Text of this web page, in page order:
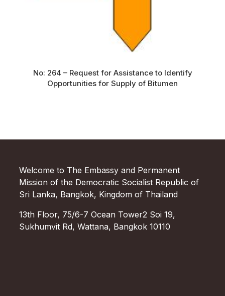
No: 264 – Request for Assistance to Identify
Opportunities for Supply of Bitumen
Welcome to The Embassy and Permanent
Mission of the Democratic Socialist Republic of
Sri Lanka, Bangkok, Kingdom of Thailand
13th Floor, 75/6-7 Ocean Tower2 Soi 19,
Sukhumvit Rd, Wattana, Bangkok 10110